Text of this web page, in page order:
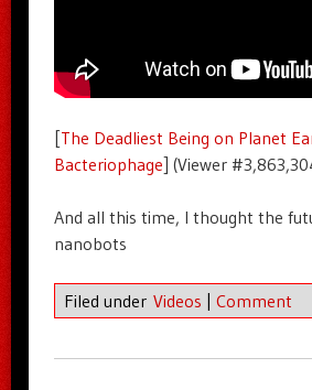
[The Deadliest Being on Planet
Bacteriophage] (Viewer
And all this time, I thought the
nanobots
Filed under Videos Comment